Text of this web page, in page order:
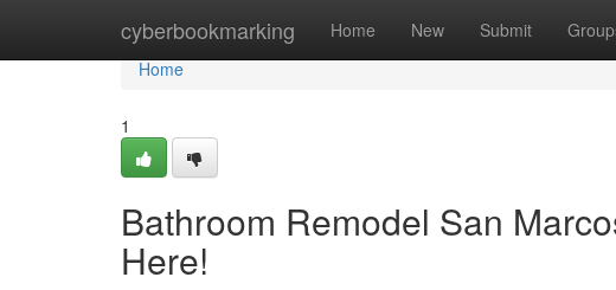
cyberbookmarking Home New Submit
Home
Home
1
Bathroom Remodel San
Here!